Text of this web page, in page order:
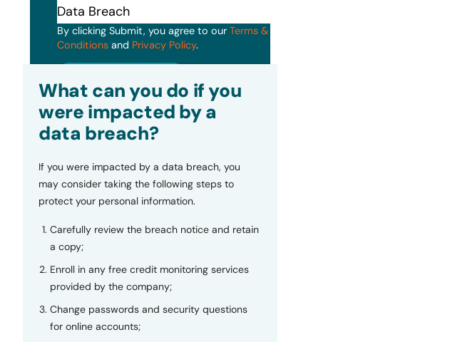
By clicking Submit, you agree to our Terms &
Conditionsand Privacy Policy.
What can you do if you
were impacted by a
data breach?
If you were impacted by a data breach, you
may consider taking the following steps to
protect your personal information.
Carefully review the breach notice and retain
a copy;
Enroll in any free credit monitoring services
provided by the company;
Change passwords and security questions
for online accounts;